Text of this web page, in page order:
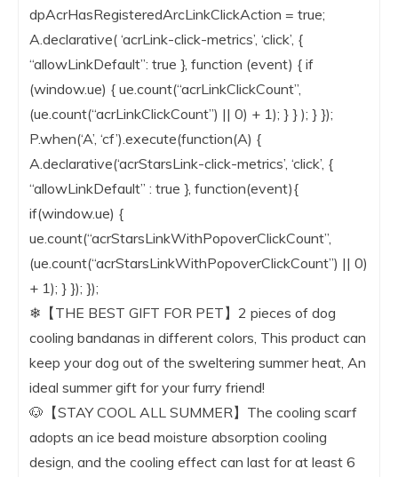
dpAcrHasRegisteredArcLinkClickAction = true;
A.declarative( ‘acrLink-click-metrics’, ‘click’, {
“allowLinkDefault”: true }, function (event) { if
(window.ue) { ue.count(“acrLinkClickCount”,
(ue.count(“acrLinkClickCount”) || 0) + 1); } } ); } });
P.when(‘A’, ‘cf’).execute(function(A) {
A.declarative(‘acrStarsLink-click-metrics’, ‘click’, {
“allowLinkDefault” : true }, function(event){
if(window.ue) {
ue.count(“acrStarsLinkWithPopoverClickCount”,
(ue.count(“acrStarsLinkWithPopoverClickCount”) || 0)
+ 1); } }); });
❄【THE BEST GIFT FOR PET】2 pieces of dog
cooling bandanas in different colors, This product can
keep your dog out of the sweltering summer heat, An
ideal summer gift for your furry friend!
🐶【STAY COOL ALL SUMMER】The cooling scarf
adopts an ice bead moisture absorption cooling
design, and the cooling effect can last for at least 6